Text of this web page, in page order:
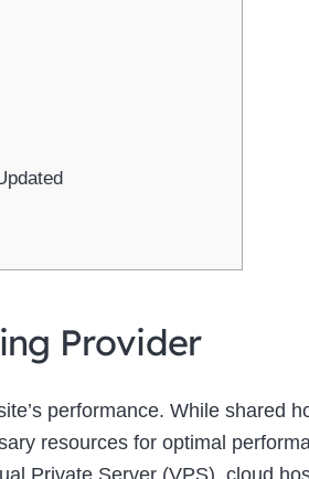
Provider
performance. While shared
resources for optimal